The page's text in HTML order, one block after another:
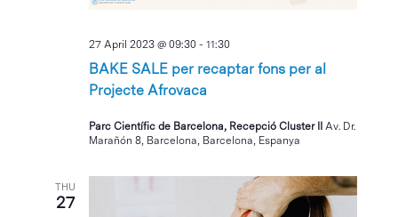
BAKE SALE per recaptar fons per al
Projecte Afrovaca
27 April 2023 @ 09:30 -11:30
Parc Científic de Barcelona, Recepció Cluster IIAv. Dr.
Marañón 8, Barcelona, Barcelona, Espanya
THU
27